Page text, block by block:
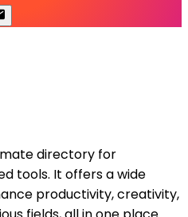
directory for
tools. It offers a wide
productivity, creativity,